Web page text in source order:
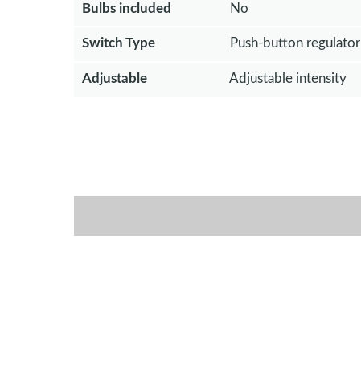
Bulbs included No
Switch Type Push-button regulator
Adjustable Adjustable intensity